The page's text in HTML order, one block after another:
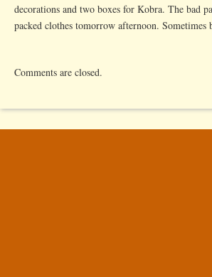
decorations and two boxes for Kobra. The bad
packed clothes tomorrow afternoon. Sometimes
Comments are closed.